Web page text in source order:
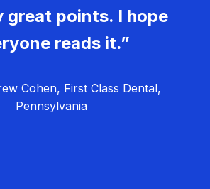
great points. I hope
reads it.”
Cohen, First Class Dental,
Pennsylvania